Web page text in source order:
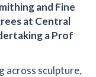
and Fine
at Central
a Prof
across sculpture,